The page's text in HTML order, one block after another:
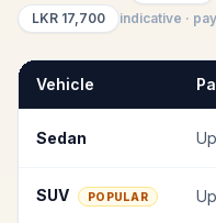
LKR 17,700 indicative ·
Vehicle
Sedan
SUV POPULAR